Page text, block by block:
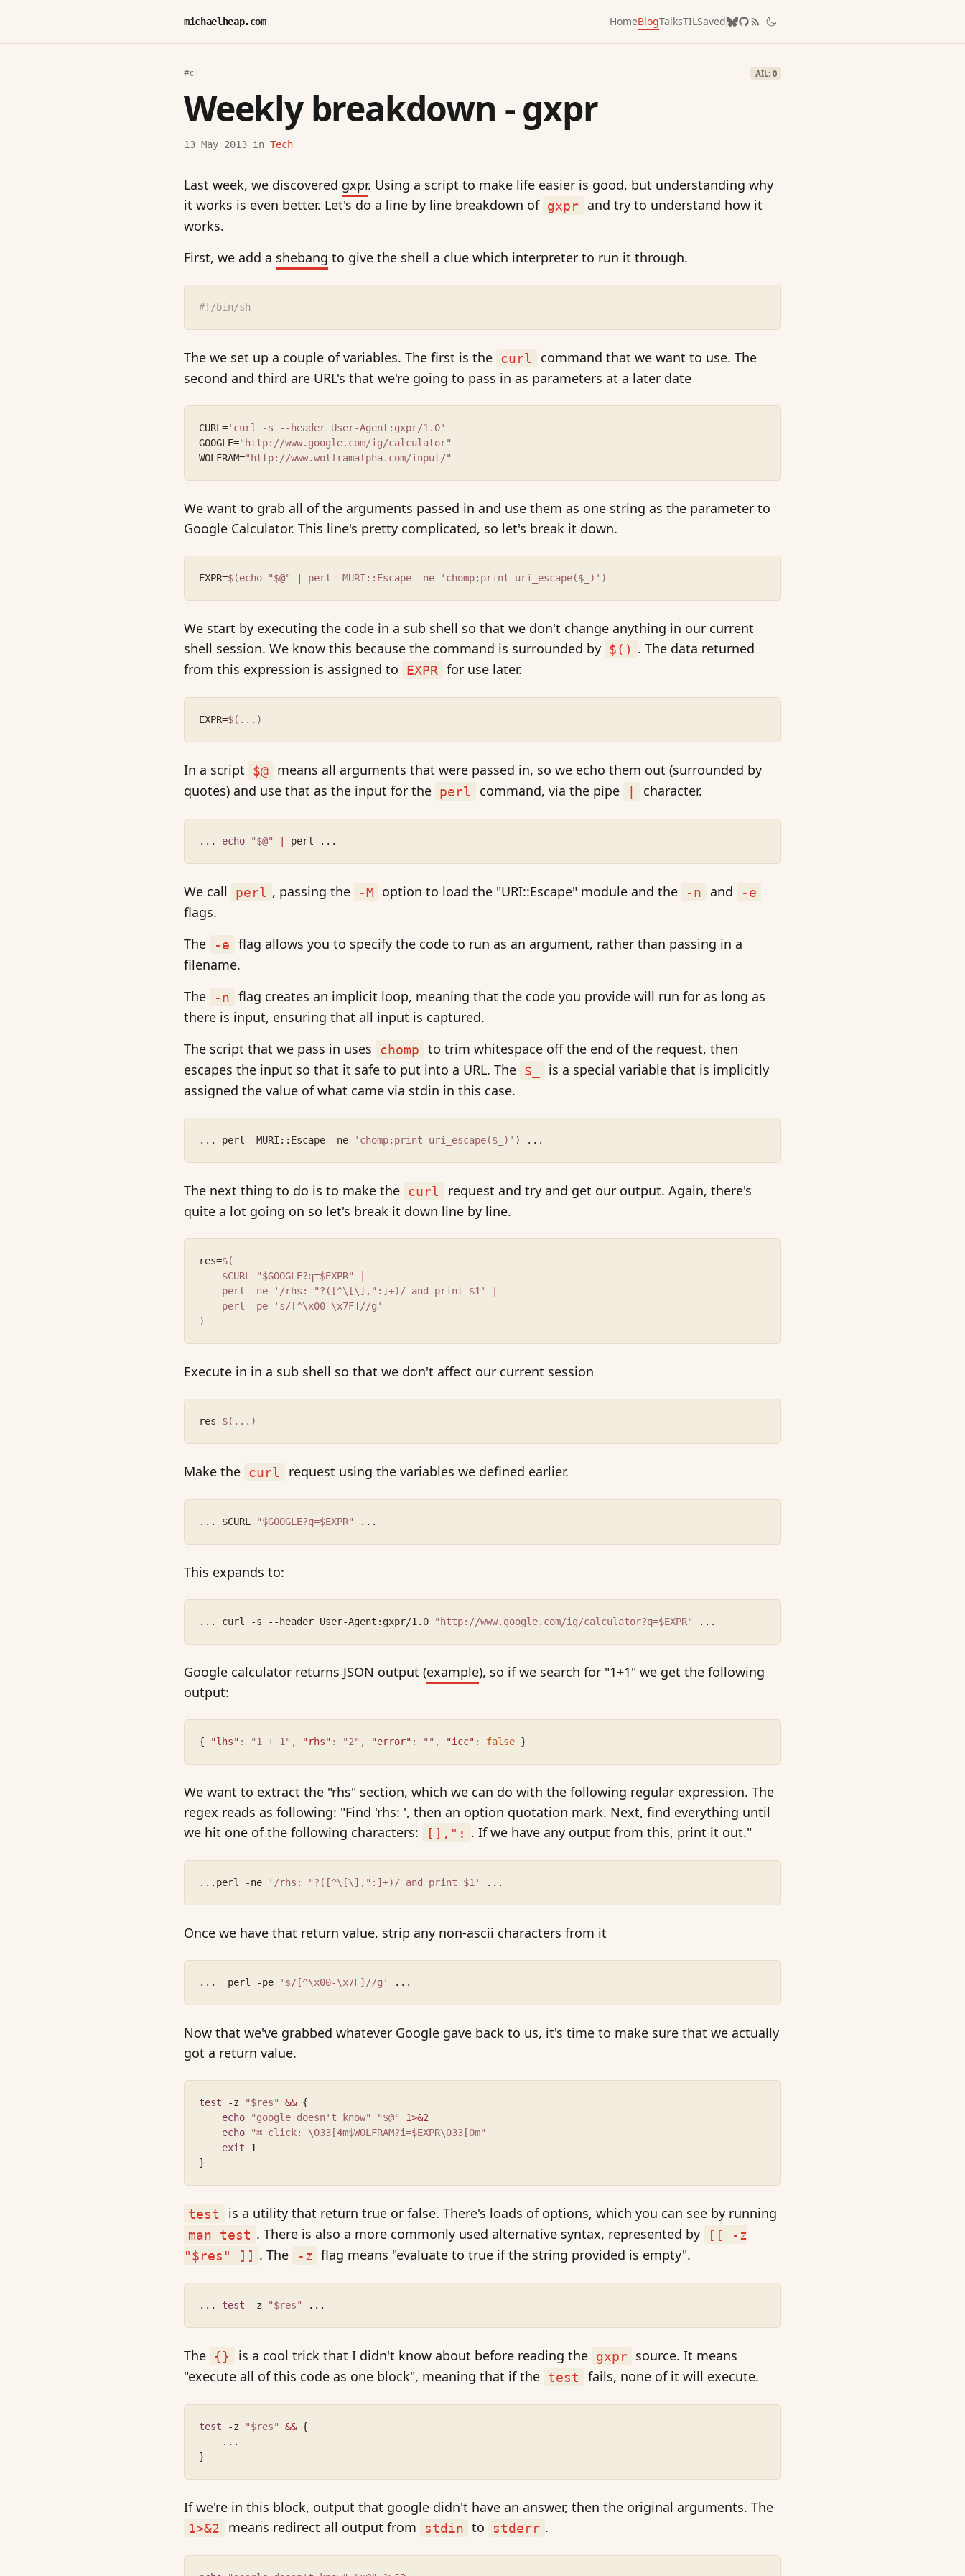
michaelheap.com HomeBlogTalksTILSaved
#cli AIL: 0
Weekly breakdown - gxpr
13 May 2013 in Tech
Last week, we discovered gxpr. Using a script to make life easier is good, but understanding why
it works is even better. Let's do a line by line breakdown of gxpr and try to understand how it
works.
First, we add a shebang to give the shell a clue which interpreter to run it through.
#!/bin/sh
The we set up a couple of variables. The first is the curl
command that we want to use. The
second and third are URL's that we're going to pass in as parameters at a later date
CURL='curl -s --header User-Agent:gxpr/1.0'
GOOGLE="http://www.google.com/ig/calculator"
WOLFRAM="http://www.wolframalpha.com/input/"
We want to grab all of the arguments passed in and use them as one string as the parameter to
Google Calculator. This line's pretty complicated, so let's break it down.
EXPR=$(echo "$@" perl -MURI::Escape -ne 'chomp;print uri_escape($_)')
We start by executing the code in a sub shell so that we don't change anything in our current
shell session. We know this because the command is surrounded by $() . The data returned
from this expression is assigned to
EXPR for use later.
EXPR=$(...)
In a script $@
means all arguments that were passed in, so we echo them out (surrounded by
quotes) and use that as the input for the perl command, via the pipe | character.
... echo "$@" perl ...
We call perl , passing the -M option to load the "URI::Escape" module and the -n and -e
flags.
The
-e
flag allows you to specify the code to run as an argument, rather than passing in a
filename.
The
-n
flag creates an implicit loop, meaning that the code you provide will run for as long as
there is input, ensuring that all input is captured.
The script that we pass in uses
chomp
to trim whitespace off the end of the request, then
escapes the input so that it safe to put into a URL. The $_
is a special variable that is implicitly
assigned the value of what came via stdin in this case.
... perl -MURI::Escape -ne 'chomp;print uri_escape($_)' ) ...
The next thing to do is to make the curl
request and try and get our output. Again, there's
quite a lot going on so let's break it down line by line.
res=$(
    $CURL "$GOOGLE?q=$EXPR"
    perl -ne '/rhs: "?([^\[\],":]+)/ and print $1'
    perl -pe 's/[^\x00-\x7F]//g'
)
Execute in in a sub shell so that we don't affect our current session
res=$(...)
Make the curl request using the variables we defined earlier.
... $CURL "$GOOGLE?q=$EXPR" ...
This expands to:
... curl -s --header User-Agent:gxpr/1.0 "http://www.google.com/ig/calculator?q=$EXPR" ...
Google calculator returns JSON output (example), so if we search for "1+1" we get the following
output:
{ "lhs" : "1 + 1" , "rhs" : "2" , "error" : "" , "icc" : false }
We want to extract the "rhs" section, which we can do with the following regular expression. The
regex reads as following: "Find 'rhs: ', then an option quotation mark. Next, find everything until
we hit one of the following characters:
[],": . If we have any output from this, print it out."
...perl -ne '/rhs: "?([^\[\],":]+)/ and print $1' ...
Once we have that return value, strip any non-ascii characters from it
...  perl -pe 's/[^\x00-\x7F]//g' ...
Now that we've grabbed whatever Google gave back to us, it's time to make sure that we actually
got a return value.
test -z "$res" && {
echo
"google doesn't know" "$@"
1>&2
echo
"⌘ click: \033[4m$WOLFRAM?i=$EXPR\033[0m"
exit 1
}
test is a utility that return true or false. There's loads of options, which you can see by running
man test . There is also a more commonly used alternative syntax, represented by
[[ -z
"$res" ]] . The -z flag means "evaluate to true if the string provided is empty".
... test -z "$res" ...
The {} is a cool trick that I didn't know about before reading the gxpr source. It means
"execute all of this code as one block", meaning that if the test fails, none of it will execute.
test -z "$res" && {
    ...
}
If we're in this block, output that google didn't have an answer, then the original arguments. The
1>&2 means redirect all output from stdin to stderr .